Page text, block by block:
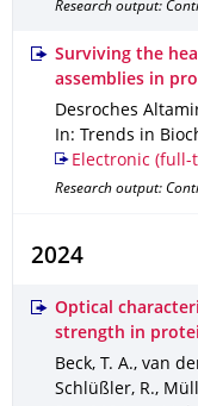
Research output:
Surviving the
assemblies in
Desroches
In: Trends in
Electronic (full-
Research output:
2024
Optical
strength in
Beck, T. A., van
Schlüßler, R.,